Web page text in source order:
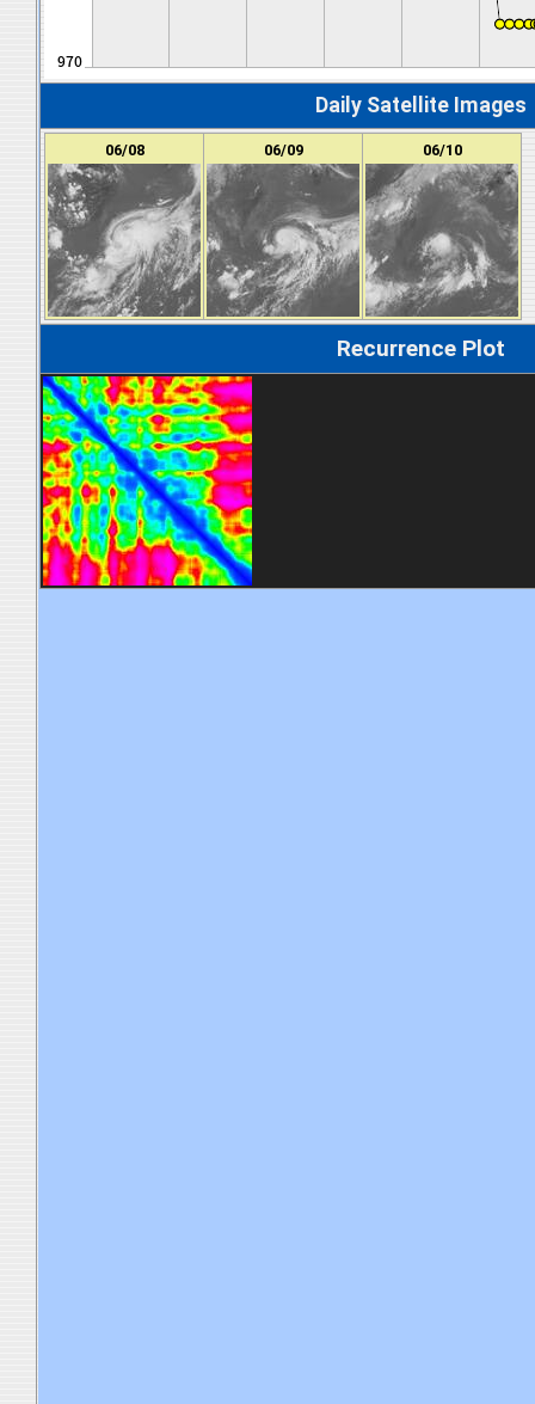
Daily Satellite Images
06/08 06/09 06/10
Recurrence Plot